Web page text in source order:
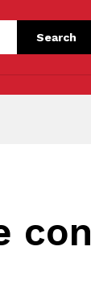
Search